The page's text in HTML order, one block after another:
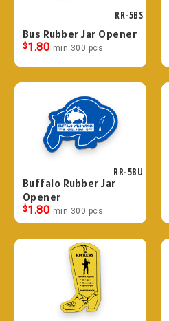
RR-5BS
Bus Rubber Jar Opener
$1.80 min 300 pcs
RR-5BU
Buffalo Rubber Jar
Opener
$1.80 min 300 pcs